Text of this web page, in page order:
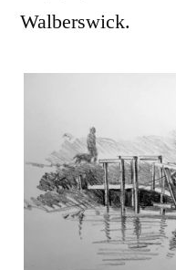
Walberswick.